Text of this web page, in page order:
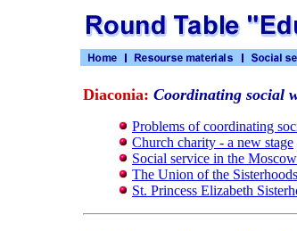
Diaconia: Coordinating social
Problems of coordinating
Church charity - a new stage
Social service in the
The Union of the
St. Princess Elizabeth